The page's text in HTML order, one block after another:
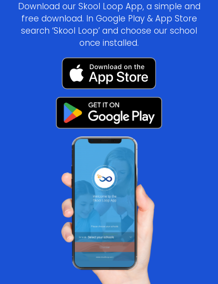
Download our Skool Loop App, a simple and
free download. In Google Play & App Store
search ‘Skool Loop’ and choose our school
once installed.